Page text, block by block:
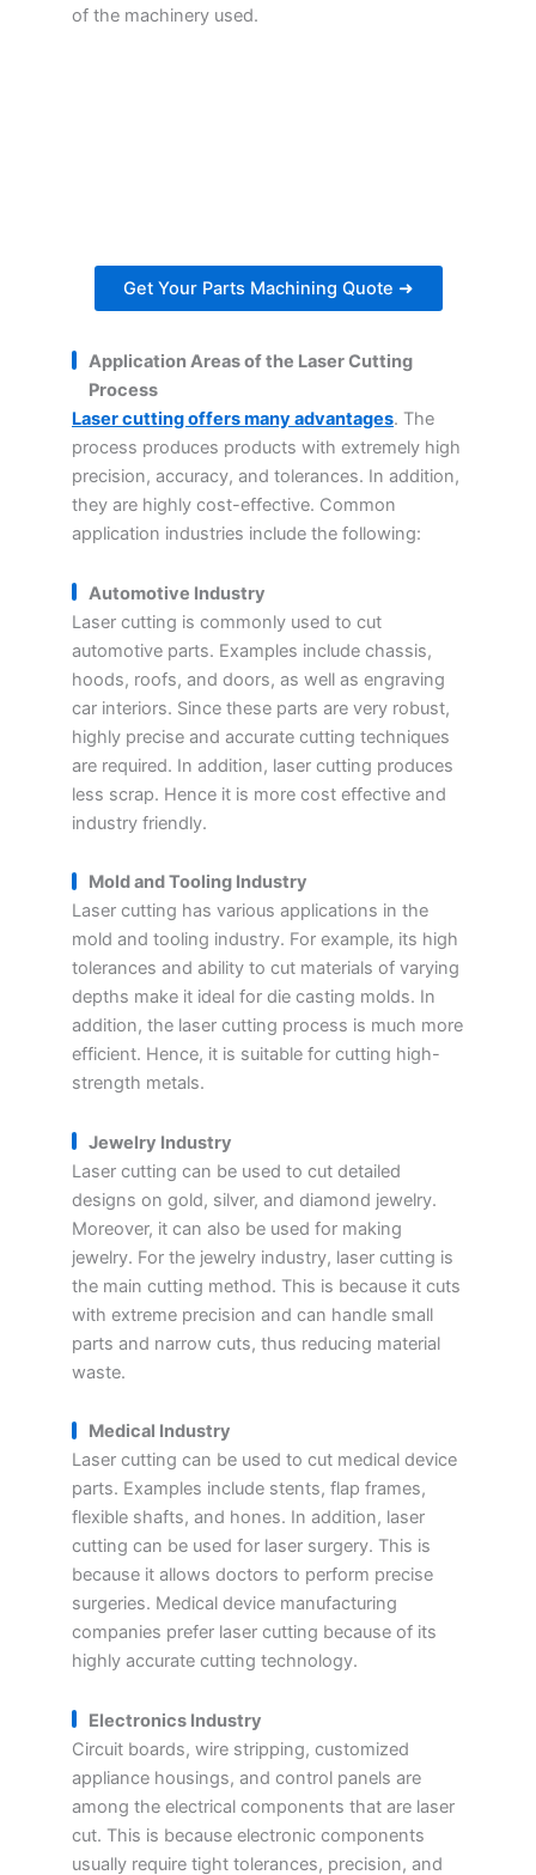
of the machinery used.
Get Your Parts Machining Quote ➜
Application Areas of the Laser Cutting
Process
Laser cutting offers many advantages. The
process produces products with extremely high
precision, accuracy, and tolerances. In addition,
they are highly cost-effective. Common
application industries include the following:
Automotive Industry
Laser cutting is commonly used to cut
automotive parts. Examples include chassis,
hoods, roofs, and doors, as well as engraving
car interiors. Since these parts are very robust,
highly precise and accurate cutting techniques
are required. In addition, laser cutting produces
less scrap. Hence it is more cost effective and
industry friendly.
Mold and Tooling Industry
Laser cutting has various applications in the
mold and tooling industry. For example, its high
tolerances and ability to cut materials of varying
depths make it ideal for die casting molds. In
addition, the laser cutting process is much more
efficient. Hence, it is suitable for cutting high-
strength metals.
Jewelry Industry
Laser cutting can be used to cut detailed
designs on gold, silver, and diamond jewelry.
Moreover, it can also be used for making
jewelry. For the jewelry industry, laser cutting is
the main cutting method. This is because it cuts
with extreme precision and can handle small
parts and narrow cuts, thus reducing material
waste.
Medical Industry
Laser cutting can be used to cut medical device
parts. Examples include stents, flap frames,
flexible shafts, and hones. In addition, laser
cutting can be used for laser surgery. This is
because it allows doctors to perform precise
surgeries. Medical device manufacturing
companies prefer laser cutting because of its
highly accurate cutting technology.
Electronics Industry
Circuit boards, wire stripping, customized
appliance housings, and control panels are
among the electrical components that are laser
cut. This is because electronic components
usually require tight tolerances, precision, and